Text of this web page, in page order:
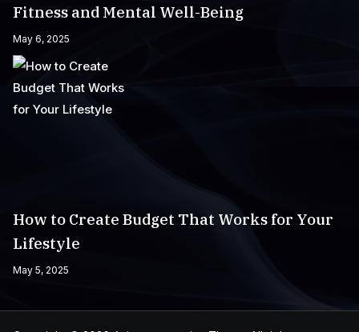
Fitness and Mental Well-Being
May 6, 2025
How to Create Budget That Works for Your
Lifestyle
May 5, 2025